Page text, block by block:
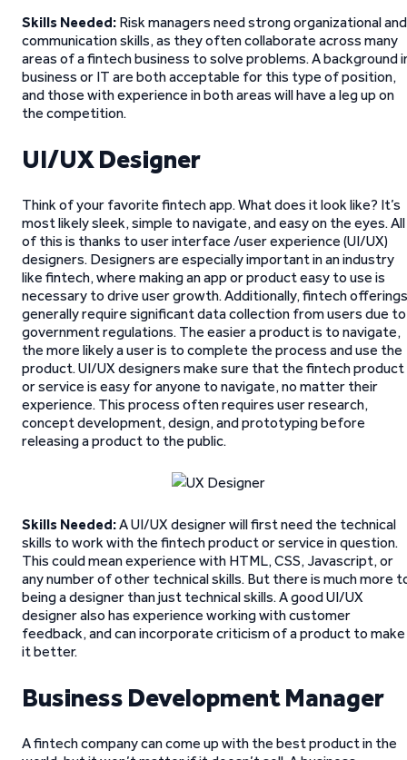
Skills Needed: Risk managers need strong organizational and
communication skills, as they often collaborate across many
areas of a fintech business to solve problems. A background
business or IT are both acceptable for this type of position,
and those with experience in both areas will have a leg up on
the competition.
UI/UX Designer
Think of your favorite fintech app. What does it look like? It’s
most likely sleek, simple to navigate, and easy on the eyes. All
of this is thanks to user interface /user experience (UI/UX)
designers. Designers are especially important in an industry
like fintech, where making an app or product easy to use is
necessary to drive user growth. Additionally, fintech offerings
generally require significant data collection from users due to
government regulations. The easier a product is to navigate,
the more likely a user is to complete the process and use the
product. UI/UX designers make sure that the fintech product
or service is easy for anyone to navigate, no matter their
experience. This process often requires user research,
concept development, design, and prototyping before
releasing a product to the public.
Skills Needed:A UI/UX designer will first need the technical
skills to work with the fintech product or service in question.
This could mean experience with HTML, CSS, Javascript, or
any number of other technical skills. But there is much more
being a designer than just technical skills. A good UI/UX
designer also has experience working with customer
feedback, and can incorporate criticism of a product to make
it better.
Business Development Manager
A fintech company can come up with the best product in the